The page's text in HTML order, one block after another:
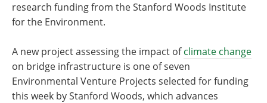
research funding from the Stanford Woods Institute
for the Environment.
A new project assessing the impact ofclimate change
on bridge infrastructure is one of seven
Environmental Venture Projects selected for funding
this week by Stanford Woods, which advances